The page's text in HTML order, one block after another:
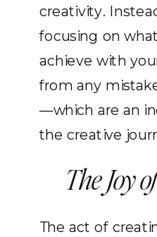
creativity.
focusing on
achieve with
from any
—which are an
the creative
The Joy
The act of